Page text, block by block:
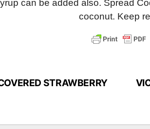
can be added also. Spread
coconut. Keep
STRAWBERRY